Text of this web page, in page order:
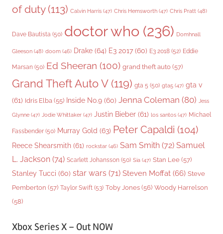
of duty(113) Calvin Harris (47) Chris Hemsworth (47) Chris Pratt (48)
Dave Bautista (50) doctor who (236) Domhnall
Gleeson (48) doom (46) Drake (64) E3 2017 (60) E3 2018 (52) Eddie
Marsan (50) Ed Sheeran (100) grand theft auto (57)
Grand Theft Auto V(119) gta 5 (50) gta5 (47) gta v
(61) Idris Elba (55) Inside No.9 (60) Jenna Coleman (80) Jess
Glynne (47) Jodie Whittaker (47) Justin Bieber (61) los santos (47) Michael
Fassbender (50) Murray Gold (63) Peter Capaldi (104)
Reece Shearsmith (61) rockstar (46) Sam Smith (72) Samuel
L. Jackson (74) Scarlett Johansson (50) Sia (47) Stan Lee (57)
Stanley Tucci (60) star wars (71) Steven Moffat (66) Steve
Pemberton (57) Taylor Swift (53) Toby Jones (56) Woody Harrelson
(58)
Xbox Series X – Out NOW